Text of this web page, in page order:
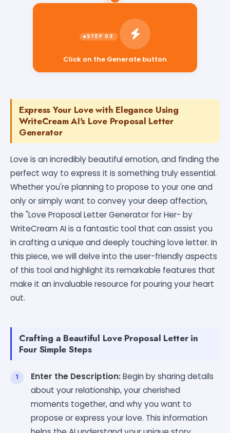
Click on the Generate button
Express Your Love with Elegance Using
WriteCream AI's Love Proposal Letter
Generator
Love is an incredibly beautiful emotion, and finding the
perfect way to express it is something truly essential.
Whether you're planning to propose to your one and
only or simply want to convey your deep affection,
the "Love Proposal Letter Generator for Her- by
WriteCream AI is a fantastic tool that can assist you
in crafting a unique and deeply touching love letter. In
this piece, we will delve into the user-friendly aspects
of this tool and highlight its remarkable features that
make it an invaluable resource for pouring your heart
out.
Crafting a Beautiful Love Proposal Letter in
Four Simple Steps
Enter the Description:Begin by sharing details
about your relationship, your cherished
moments together, and why you want to
propose or express your love. This information